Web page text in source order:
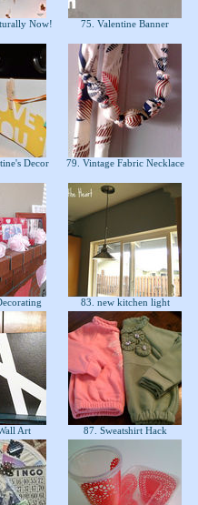
Now! 75. Valentine Banner
Decor 79. Vintage Fabric Necklace
83. new kitchen light
Art 87. Sweatshirt Hack